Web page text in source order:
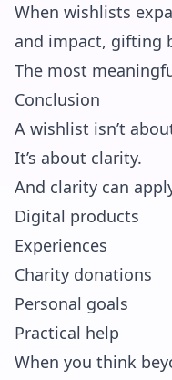
When wishlists
and impact, gifting
The most
Conclusion
A wishlist isn’t
It’s about clarity.
And clarity can
Digital products
Experiences
Charity donations
Personal goals
Practical help
When you think